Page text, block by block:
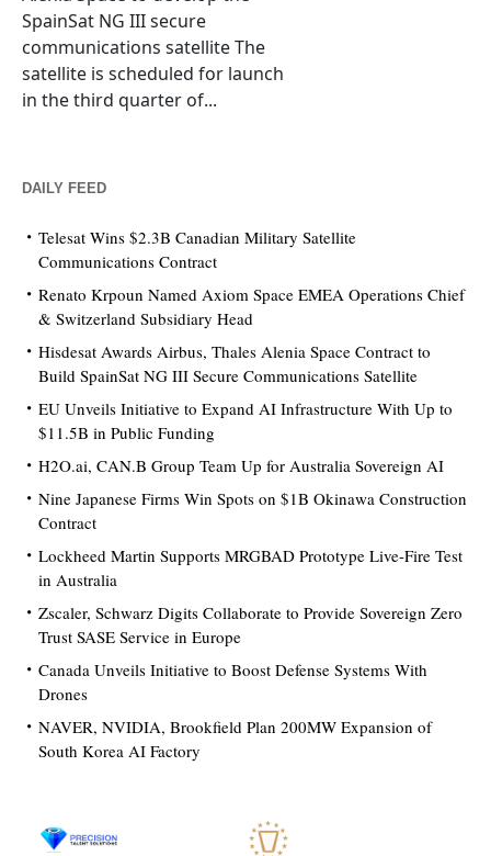
SpainSat NG III secure
communications satellite The
satellite is scheduled for launch
in the third quarter of...
DAILY FEED
Telesat Wins $2.3B Canadian Military Satellite
Communications Contract
Renato Krpoun Named Axiom Space EMEA Operations Chief
& Switzerland Subsidiary Head
Hisdesat Awards Airbus, Thales Alenia Space Contract to
Build SpainSat NG III Secure Communications Satellite
EU Unveils Initiative to Expand AI Infrastructure With Up to
$11.5B in Public Funding
H2O.ai, CAN.B Group Team Up for Australia Sovereign AI
Nine Japanese Firms Win Spots on $1B Okinawa Construction
Contract
Lockheed Martin Supports MRGBAD Prototype Live-Fire Test
in Australia
Zscaler, Schwarz Digits Collaborate to Provide Sovereign Zero
Trust SASE Service in Europe
Canada Unveils Initiative to Boost Defense Systems With
Drones
NAVER, NVIDIA, Brookfield Plan 200MW Expansion of
South Korea AI Factory